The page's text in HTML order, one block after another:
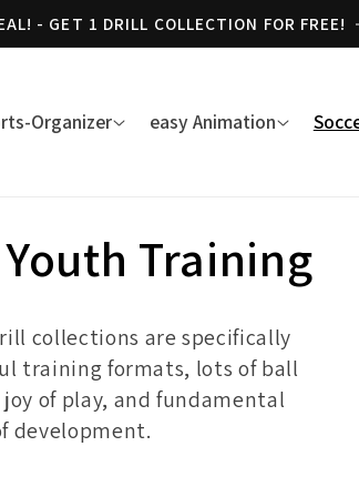
- GET 1 DRILL COLLECTION FOR FREE!
Organizer easy Animation
Training
collections are specifically
training formats, lots of ball
of play, and fundamental
development.